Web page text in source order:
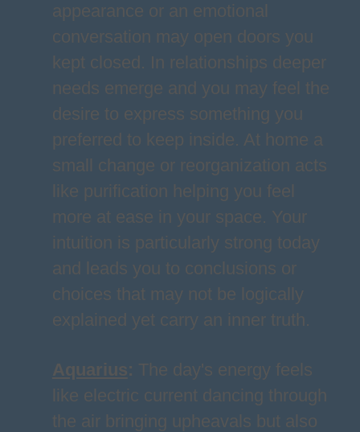
appearance or an emotional
conversation may open doors you
kept closed. In relationships deeper
needs emerge and you may feel the
desire to express something you
preferred to keep inside. At home a
small change or reorganization acts
like purification helping you feel
more at ease in your space. Your
intuition is particularly strong today
and leads you to conclusions or
choices that may not be logically
explained yet carry an inner truth.
Aquarius: The day's energy feels
like electric current dancing through
the air bringing upheavals but also